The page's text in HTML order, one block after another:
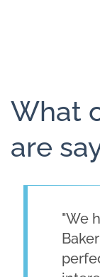
What
are
"We